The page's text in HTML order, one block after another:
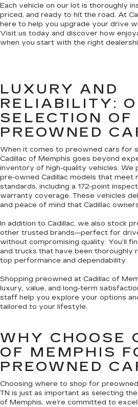
Each vehicle on our lot is thoroughly
priced, and ready to hit the road. At
here to help you upgrade your drive
Visit us today and discover how
when you start with the right
LUXURY AND
RELIABILITY:
SELECTION OF
PREOWNED
When it comes to preowned cars for
Cadillac of Memphis goes beyond
inventory of high-quality vehicles.
pre-owned Cadillac models that meet
standards, including a 172-point
warranty coverage. These vehicles
and peace of mind that Cadillac
In addition to Cadillac, we also stock
other trusted brands—perfect for
without compromising quality. You’ll
and trucks that have been thoroughly
top performance and dependability.
Shopping preowned at Cadillac of
luxury, value, and long-term
staff help you explore your options
tailored to your lifestyle.
WHY CHOOSE
OF MEMPHIS
PREOWNED
Choosing where to shop for
TN is just as important as selecting
of Memphis, we’re committed to